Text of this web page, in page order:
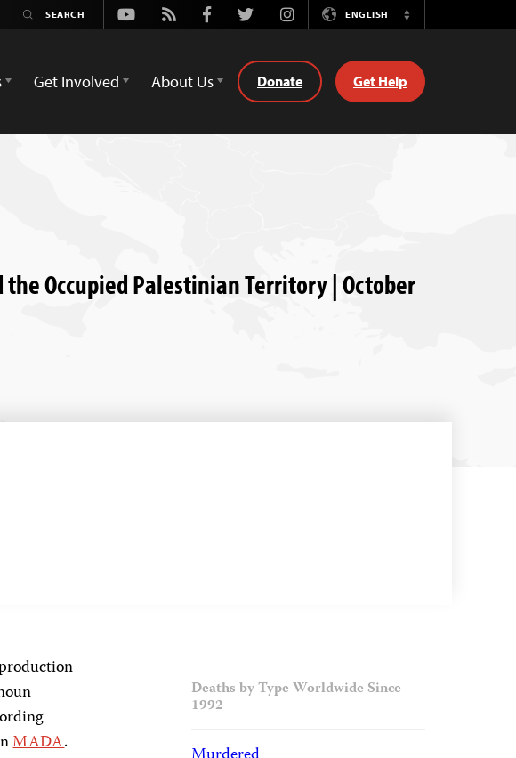
Youtube
Rss FacebookTwitterInstagramENGLISH
Switch
Get Involved About Us Donate Get Help
Occupied Palestinian Territory | October
MADA.
Deaths by Type Worldwide Since
1992